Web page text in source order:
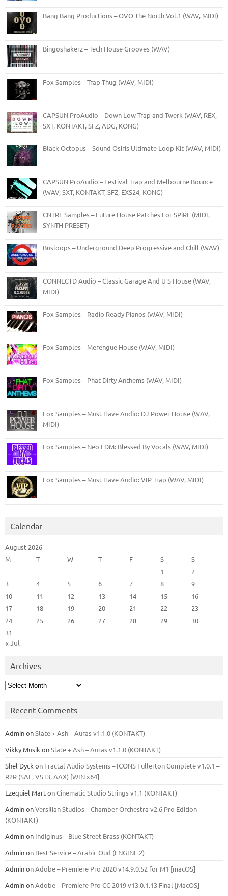
Bang Bang Productions – OVO The North Vol.1 (WAV, MIDI)
Bingoshakerz – Tech House Grooves (WAV)
Fox Samples – Trap Thug (WAV, MIDI)
CAPSUN ProAudio – Down Low Trap and Twerk (WAV, REX,
SXT, KONTAKT, SFZ, ADG, KONG)
Black Octopus – Sound Osiris Ultimate Loop Kit (WAV, MIDI)
CAPSUN ProAudio – Festival Trap and Melbourne Bounce
(WAV, SXT, KONTAKT, SFZ, EXS24, KONG)
CNTRL Samples – Future House Patches For SPiRE (MIDI,
SYNTH PRESET)
Busloops – Underground Deep Progressive and Chill (WAV)
CONNECTD Audio – Classic Garage And U S House (WAV,
MIDI)
Fox Samples – Radio Ready Pianos (WAV, MIDI)
Fox Samples – Merengue House (WAV, MIDI)
Fox Samples – Phat Dirty Anthems (WAV, MIDI)
Fox Samples – Must Have Audio: DJ Power House (WAV,
MIDI)
Fox Samples – Neo EDM: Blessed By Vocals (WAV, MIDI)
Fox Samples – Must Have Audio: VIP Trap (WAV, MIDI)
Calendar
August 2026
M
T W T F S
S
1
2
3
4 5 6 7 8
9
10
11 12 13 14 15
16
17
18 19 20 21 22
23
24
25 26 27 28 29
30
31
« Jul
Archives
Archives
Recent Comments
AdminonSlate + Ash – Auras v1.1.0 (KONTAKT)
Vikky Musik onSlate + Ash – Auras v1.1.0 (KONTAKT)
Shel Dyck on Fractal Audio Systems – ICONS Fullerton Complete v1.0.1 –
R2R (SAL, VST3, AAX) [WIN x64]
Ezequiel MartonCinematic Studio Strings v1.1 (KONTAKT)
AdminonVersilian Studios – Chamber Orchestra v2.6 Pro Edition
(KONTAKT)
Adminon Indiginus – Blue Street Brass (KONTAKT)
Adminon Best Service – Arabic Oud (ENGINE 2)
AdminonAdobe – Premiere Pro 2020 v14.9.0.52 for M1 [macOS]
AdminonAdobe – Premiere Pro CC 2019 v13.0.1.13 Final [MacOS]